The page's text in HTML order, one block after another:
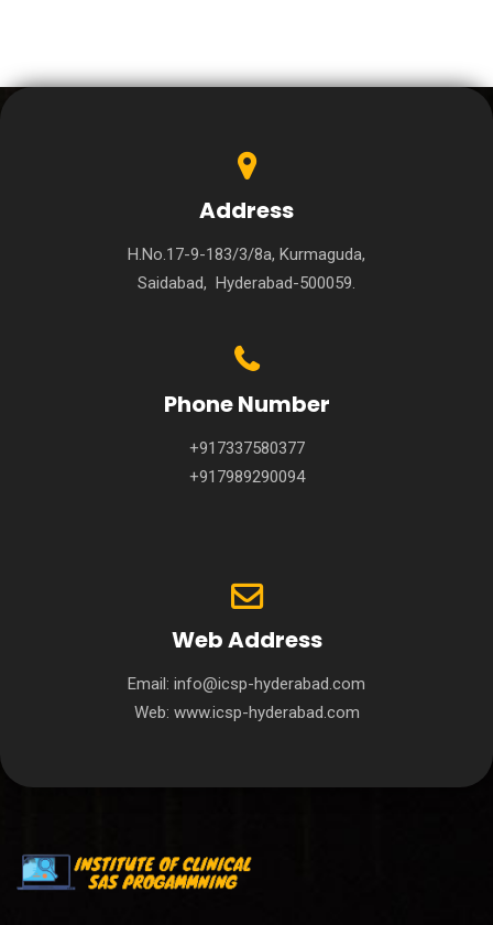
Address
H.No.17-9-183/3/8a, Kurmaguda,
Saidabad, Hyderabad-500059.
Phone Number
+917337580377
+917989290094
Web Address
Email: info@icsp-hyderabad.com
Web: www.icsp-hyderabad.com